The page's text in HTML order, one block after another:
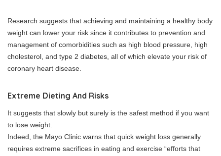
Research suggests that achieving and maintaining a healthy body
weight can lower your risk since it contributes to prevention and
management of comorbidities such as high blood pressure, high
cholesterol, and type 2 diabetes, all of which elevate your risk of
coronary heart disease.
Extreme Dieting And Risks
It suggests that slowly but surely is the safest method if you want
to lose weight.
Indeed, the Mayo Clinic warns that quick weight loss generally
requires extreme sacrifices in eating and exercise “efforts that